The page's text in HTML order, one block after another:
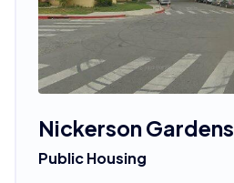
Nickerson Gardens
Public Housing